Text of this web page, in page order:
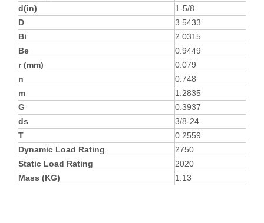
d(in)
1-5/8
D
3.5433
Bi
2.0315
Be
0.9449
r (mm)
0.079
n
0.748
m
1.2835
G
0.3937
ds
3/8-24
T
0.2559
Dynamic Load Rating
2750
Static Load Rating
2020
Mass (KG)
1.13